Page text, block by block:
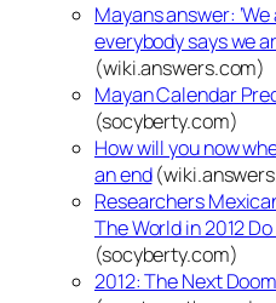
Mayans answer:
everybody says we
(wiki.answers.com)
Mayan Calendar
(socyberty.com)
How will you now
an end
Researchers
The World in 2012
(socyberty.com)
2012: The Next